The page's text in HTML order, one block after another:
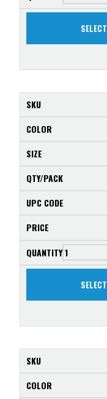
SELECT
SELECT